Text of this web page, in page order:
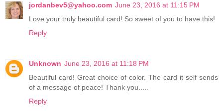
jordanbev5@yahoo.com June 23, 2016 at 11:15 PM
Love your truly beautiful card! So sweet of you to have this!
Reply
Unknown June 23, 2016 at 11:18 PM
Beautiful card! Great choice of color. The card it self sends
of a message of peace! Thank you.....
Reply